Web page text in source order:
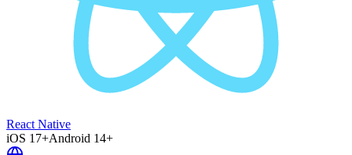
React Native
iOS 17+Android 14+